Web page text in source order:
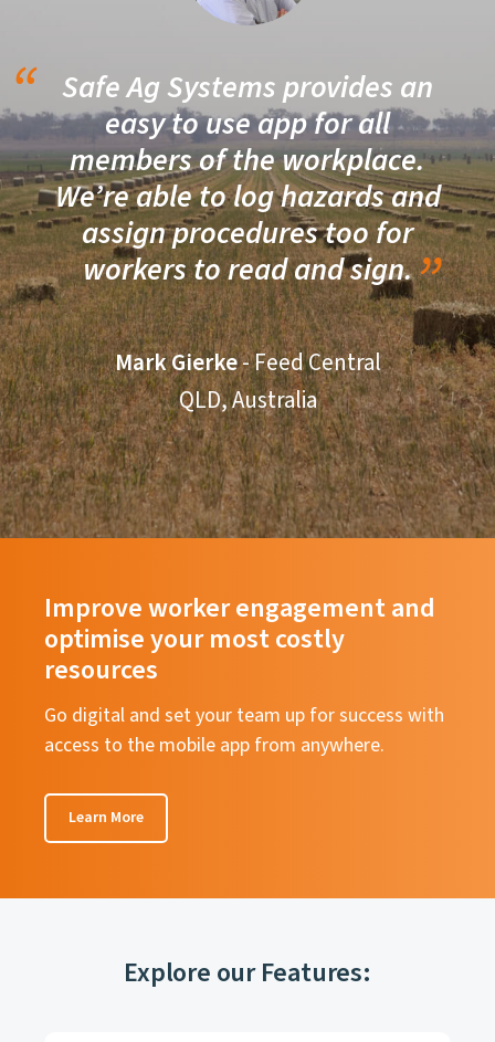
Safe Ag Systems provides an
easy to use app for all
members of the workplace.
We’re able to log hazards and
assign procedures too for
workers to read and sign.
Mark Gierke- Feed Central
QLD, Australia
Improve worker engagement and
optimise your most costly
resources
Go digital and set your team up for success with
access to the mobile app from anywhere.
Learn More
Explore our Features: